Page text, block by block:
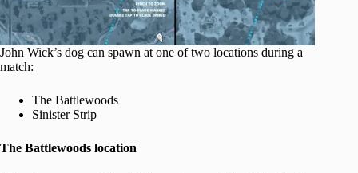
John Wick’s dog can spawn at one of two locations during a
match:
The Battlewoods
Sinister Strip
The Battlewoods location